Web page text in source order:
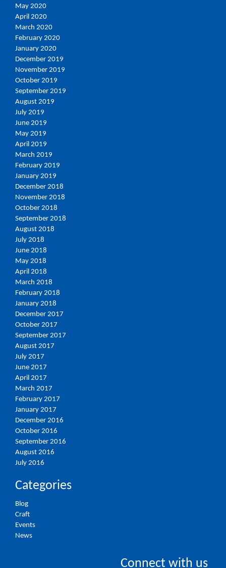
May 2020
April 2020
March 2020
February 2020
January 2020
December 2019
November 2019
October 2019
September 2019
August 2019
July 2019
June 2019
May 2019
April 2019
March 2019
February 2019
January 2019
December 2018
November 2018
October 2018
September 2018
August 2018
July 2018
June 2018
May 2018
April 2018
March 2018
February 2018
January 2018
December 2017
October 2017
September 2017
August 2017
July 2017
June 2017
April 2017
March 2017
February 2017
January 2017
December 2016
October 2016
September 2016
August 2016
July 2016
Categories
Blog
Craft
Events
News
Connect with us